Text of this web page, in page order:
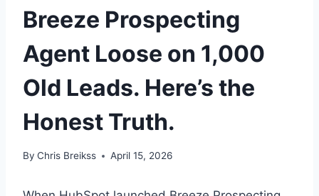
Breeze Prospecting
Agent Loose on 1,000
Old Leads. Here’s the
Honest Truth.
By Chris Breikss April 15, 2026